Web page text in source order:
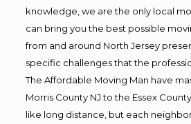
knowledge, we are the only local
can bring you the best possible
from and around North Jersey
specific challenges that the
The Affordable Moving Man have
Morris County NJ to the Essex
like long distance, but each